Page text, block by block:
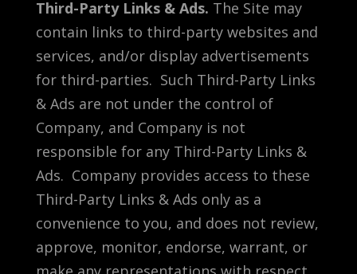
Third-Party Links & Ads. The Site may
contain links to third-party websites and
services, and/or display advertisements
for third-parties. Such Third-Party Links
& Ads are not under the control of
Company, and Company is not
responsible for any Third-Party Links &
Ads. Company provides access to these
Third-Party Links & Ads only as a
convenience to you, and does not review,
approve, monitor, endorse, warrant, or